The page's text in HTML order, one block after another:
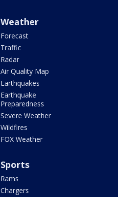
Weather
Forecast
Traffic
Radar
Air Quality Map
Earthquakes
Earthquake
Preparedness
Severe Weather
Wildfires
FOX Weather
Sports
Rams
Chargers